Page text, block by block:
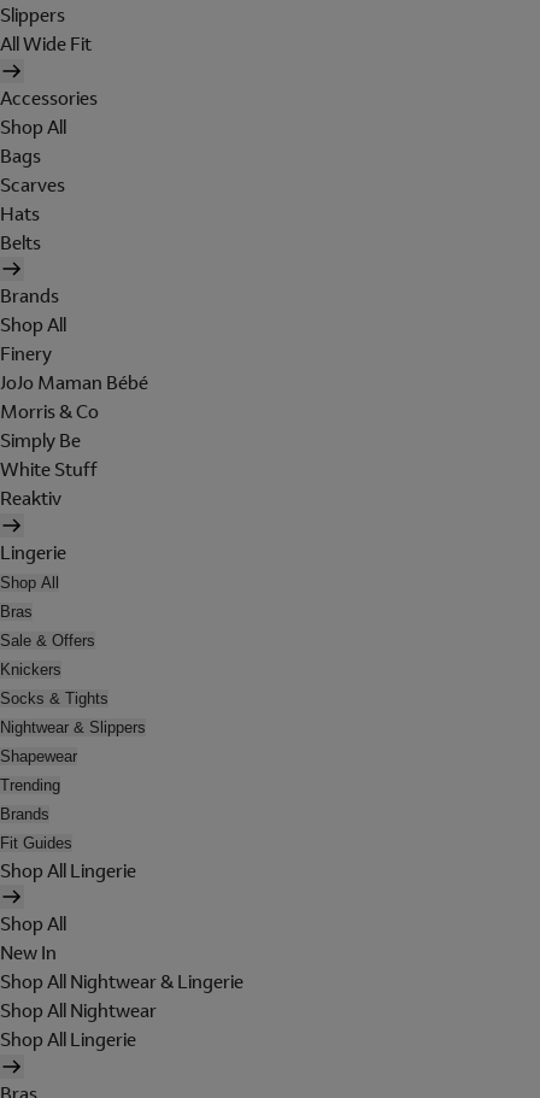
Slippers
All Wide Fit
Accessories
Shop All
Bags
Scarves
Hats
Belts
Brands
Shop All
Finery
JoJo Maman Bébé
Morris & Co
Simply Be
White Stuff
Reaktiv
Lingerie
Shop All
Bras
Sale & Offers
Knickers
Socks & Tights
Nightwear & Slippers
Shapewear
Trending
Brands
Fit Guides
Shop All Lingerie
Shop All
New In
Shop All Nightwear & Lingerie
Shop All Nightwear
Shop All Lingerie
Bras